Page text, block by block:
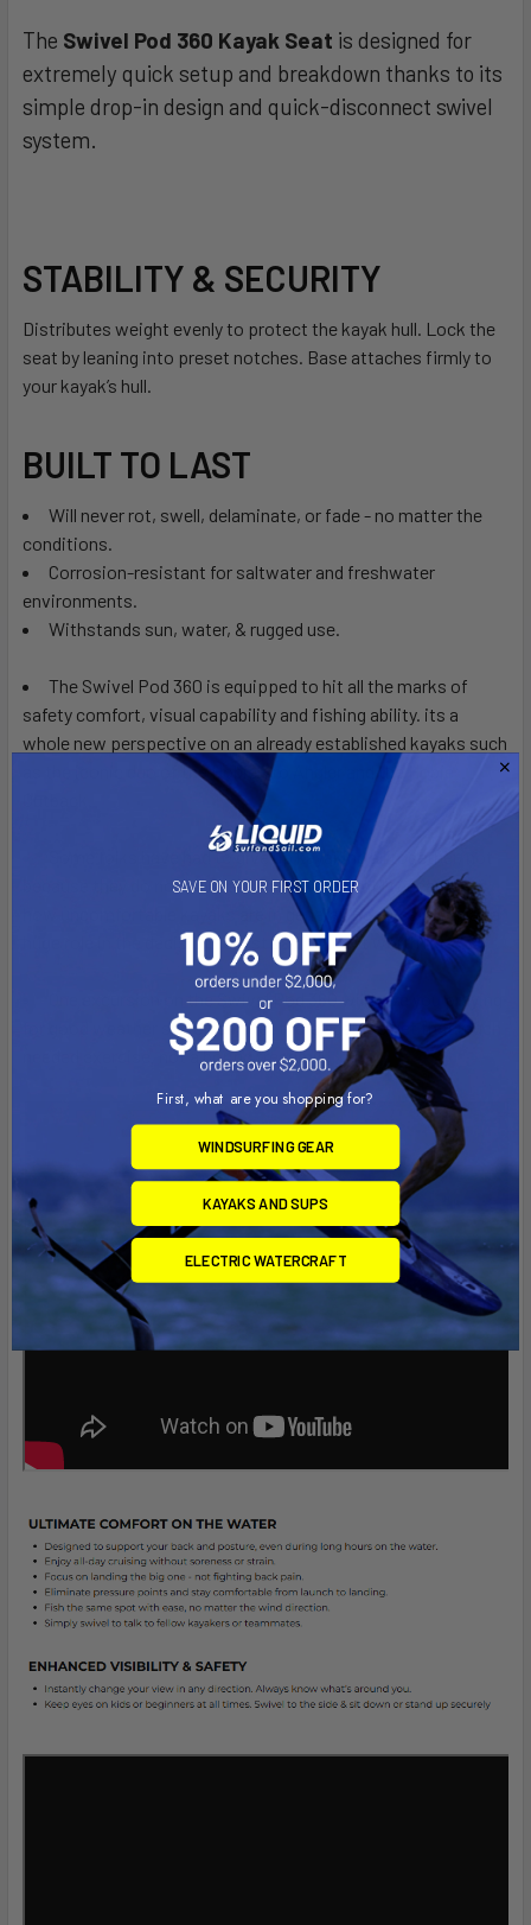
SELECT
ALL
ADD
The Swivel Pod 360 Kayak Seat is designed for
extremely quick setup and breakdown thanks to its
simple drop-in design and quick-disconnect swivel
system.
STABILITY & SECURITY
Distributes weight evenly to protect the kayak hull. Lock the
seat by leaning into preset notches. Base attaches firmly to
your kayak’s hull.
BUILT TO LAST
Will never rot, swell, delaminate, or fade - no matter the
conditions.
Corrosion-resistant for saltwater and freshwater
environments.
Withstands sun, water, & rugged use.
The Swivel Pod 360 is equipped to hit all the marks of
safety comfort, visual capability and fishing ability. its a
whole new perspective on an already established kayaks such
as the iconic duo of the Hobie Pro Angler and the Hobie
Some folks have had to give up kayaking all together, not
because they do not have the energy but simply because of
how uncomfortable kayaks are in general. Back issues, play a
huge role in the decision to just say no it not worth it.
One excursion on the Swivel Pod 360 will have you praying
for good weather so you can get there again to get that much
needed exercise, not a boring treadmill!
SAVE ON YOUR FIRST ORDER
First, what are you shopping for?
WINDSURFING GEAR
KAYAKS AND SUPS
ELECTRIC WATERCRAFT